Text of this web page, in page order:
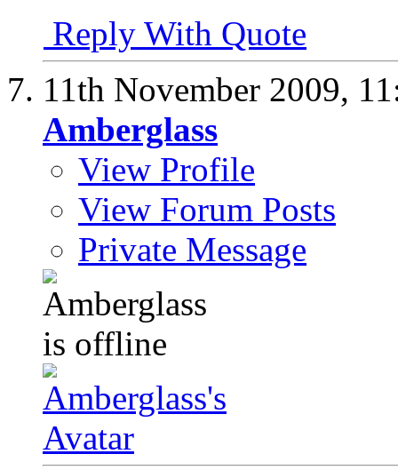
Reply With Quote
11th November 2009,
Amberglass
View Profile
View Forum Posts
Private Message